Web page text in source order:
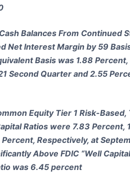
Balances From Continued
Net Interest Margin by 59
Basis was 1.88
Second Quarter and 2.55
Equity Tier 1 Risk-Based,
Ratios were 7.83 Percent,
Respectively, at
Above FDIC “Well
was 6.45 percent